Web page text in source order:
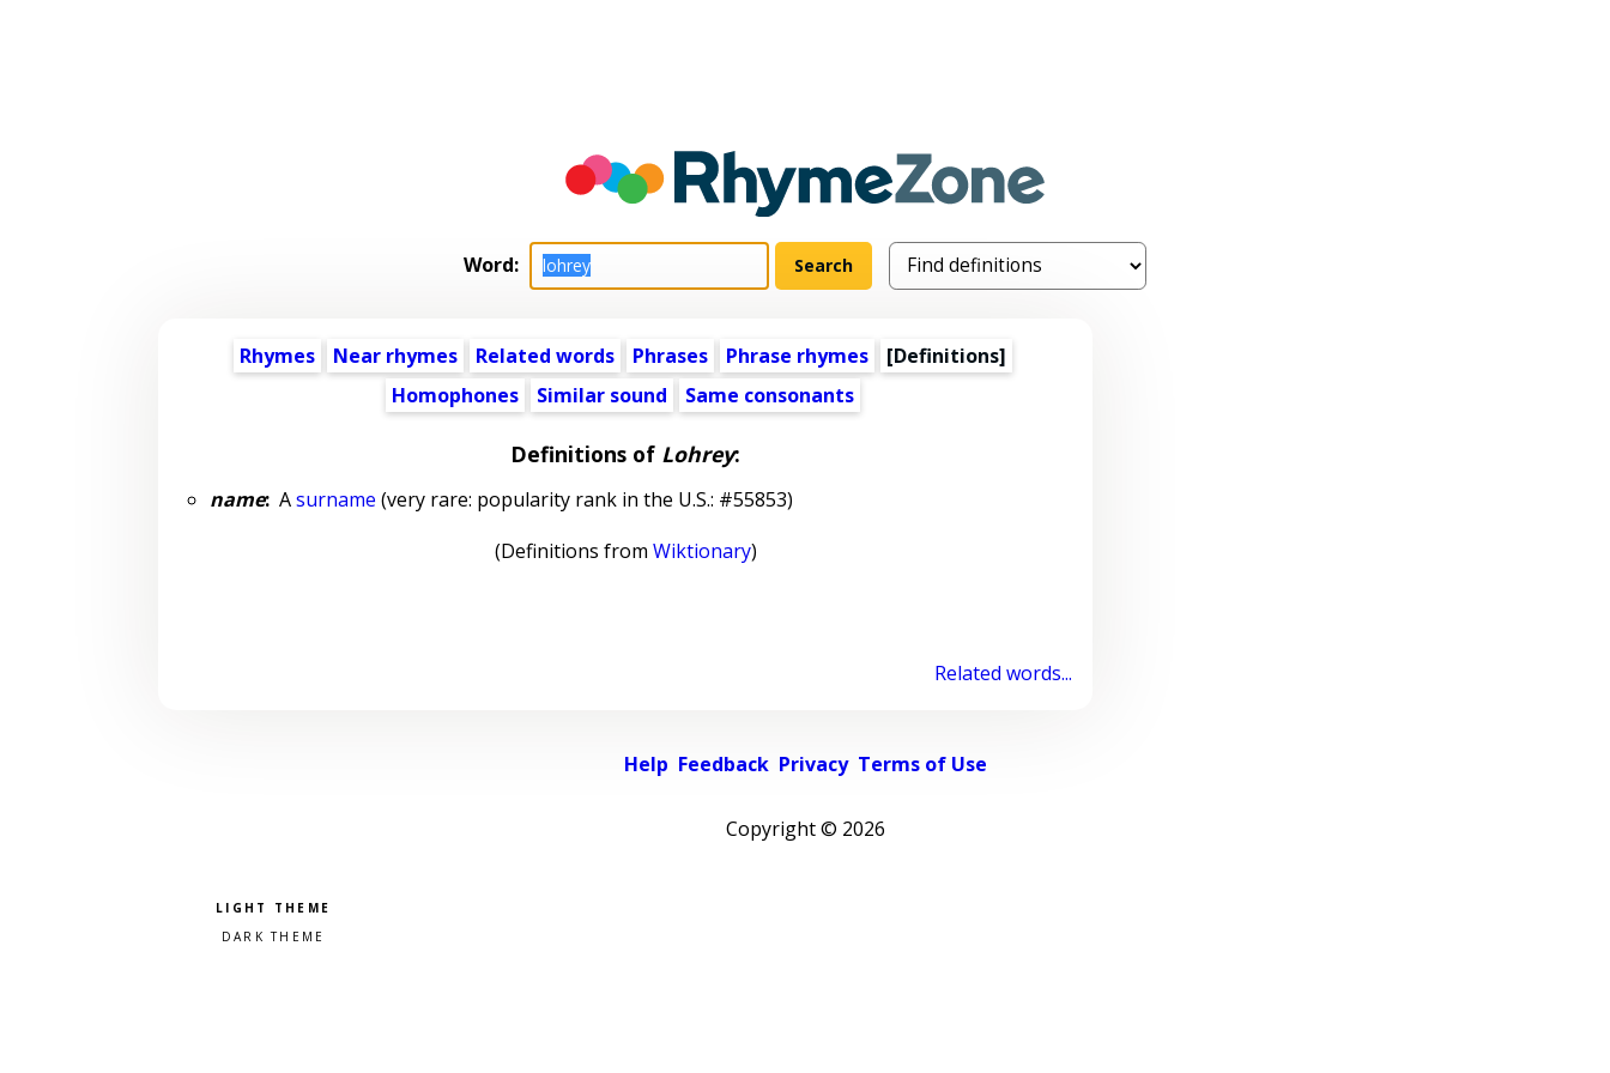
Word:
Rhymes Near rhymes Related words Phrases Phrase rhymes
[Definitions]
Homophones
Similar sound Same consonants
Definitions of Lohrey:
name:Asurname (very rare: popularity rank in the U.S.: #55853)
(Definitions from Wiktionary)
Related words...
Help Feedback Privacy Terms of Use
Copyright © 2026
Pick a color scheme
Light theme
Dark theme